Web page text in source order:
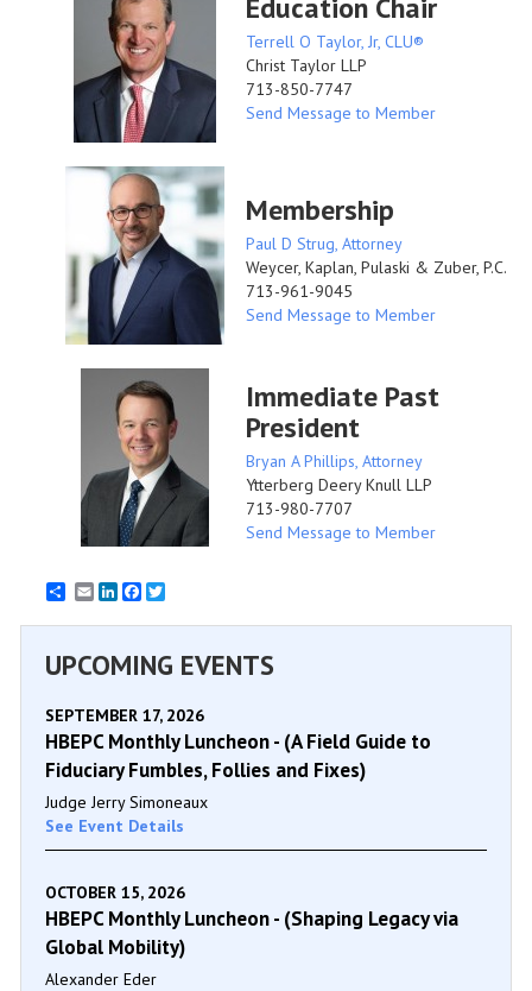
Education Chair
Terrell O Taylor, Jr, CLU®
Christ Taylor LLP
713-850-7747
Send Message to Member
Membership
Paul D Strug, Attorney
Weycer, Kaplan, Pulaski & Zuber, P.C.
713-961-9045
Send Message to Member
Immediate Past
President
Bryan A Phillips, Attorney
Ytterberg Deery Knull LLP
713-980-7707
Send Message to Member
EmailLinkedInFacebook
UPCOMING EVENTS
SEPTEMBER 17, 2026
HBEPC Monthly Luncheon - (A Field Guide to
Fiduciary Fumbles, Follies and Fixes)
Judge Jerry Simoneaux
See Event Details
OCTOBER 15, 2026
HBEPC Monthly Luncheon - (Shaping Legacy via
Global Mobility)
Alexander Eder